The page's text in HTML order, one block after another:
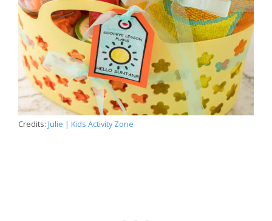
Credits: Julie | Kids Activity Zone